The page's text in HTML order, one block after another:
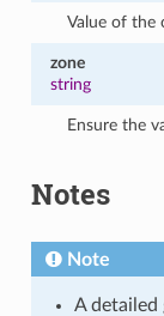
Value of the
zone
string
Ensure the
Notes
Note
A detailed